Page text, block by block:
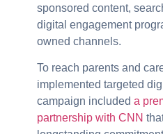
sponsored content,
digital engagement
owned channels.
To reach parents and
implemented targeted
campaign included a
partnership with CNN